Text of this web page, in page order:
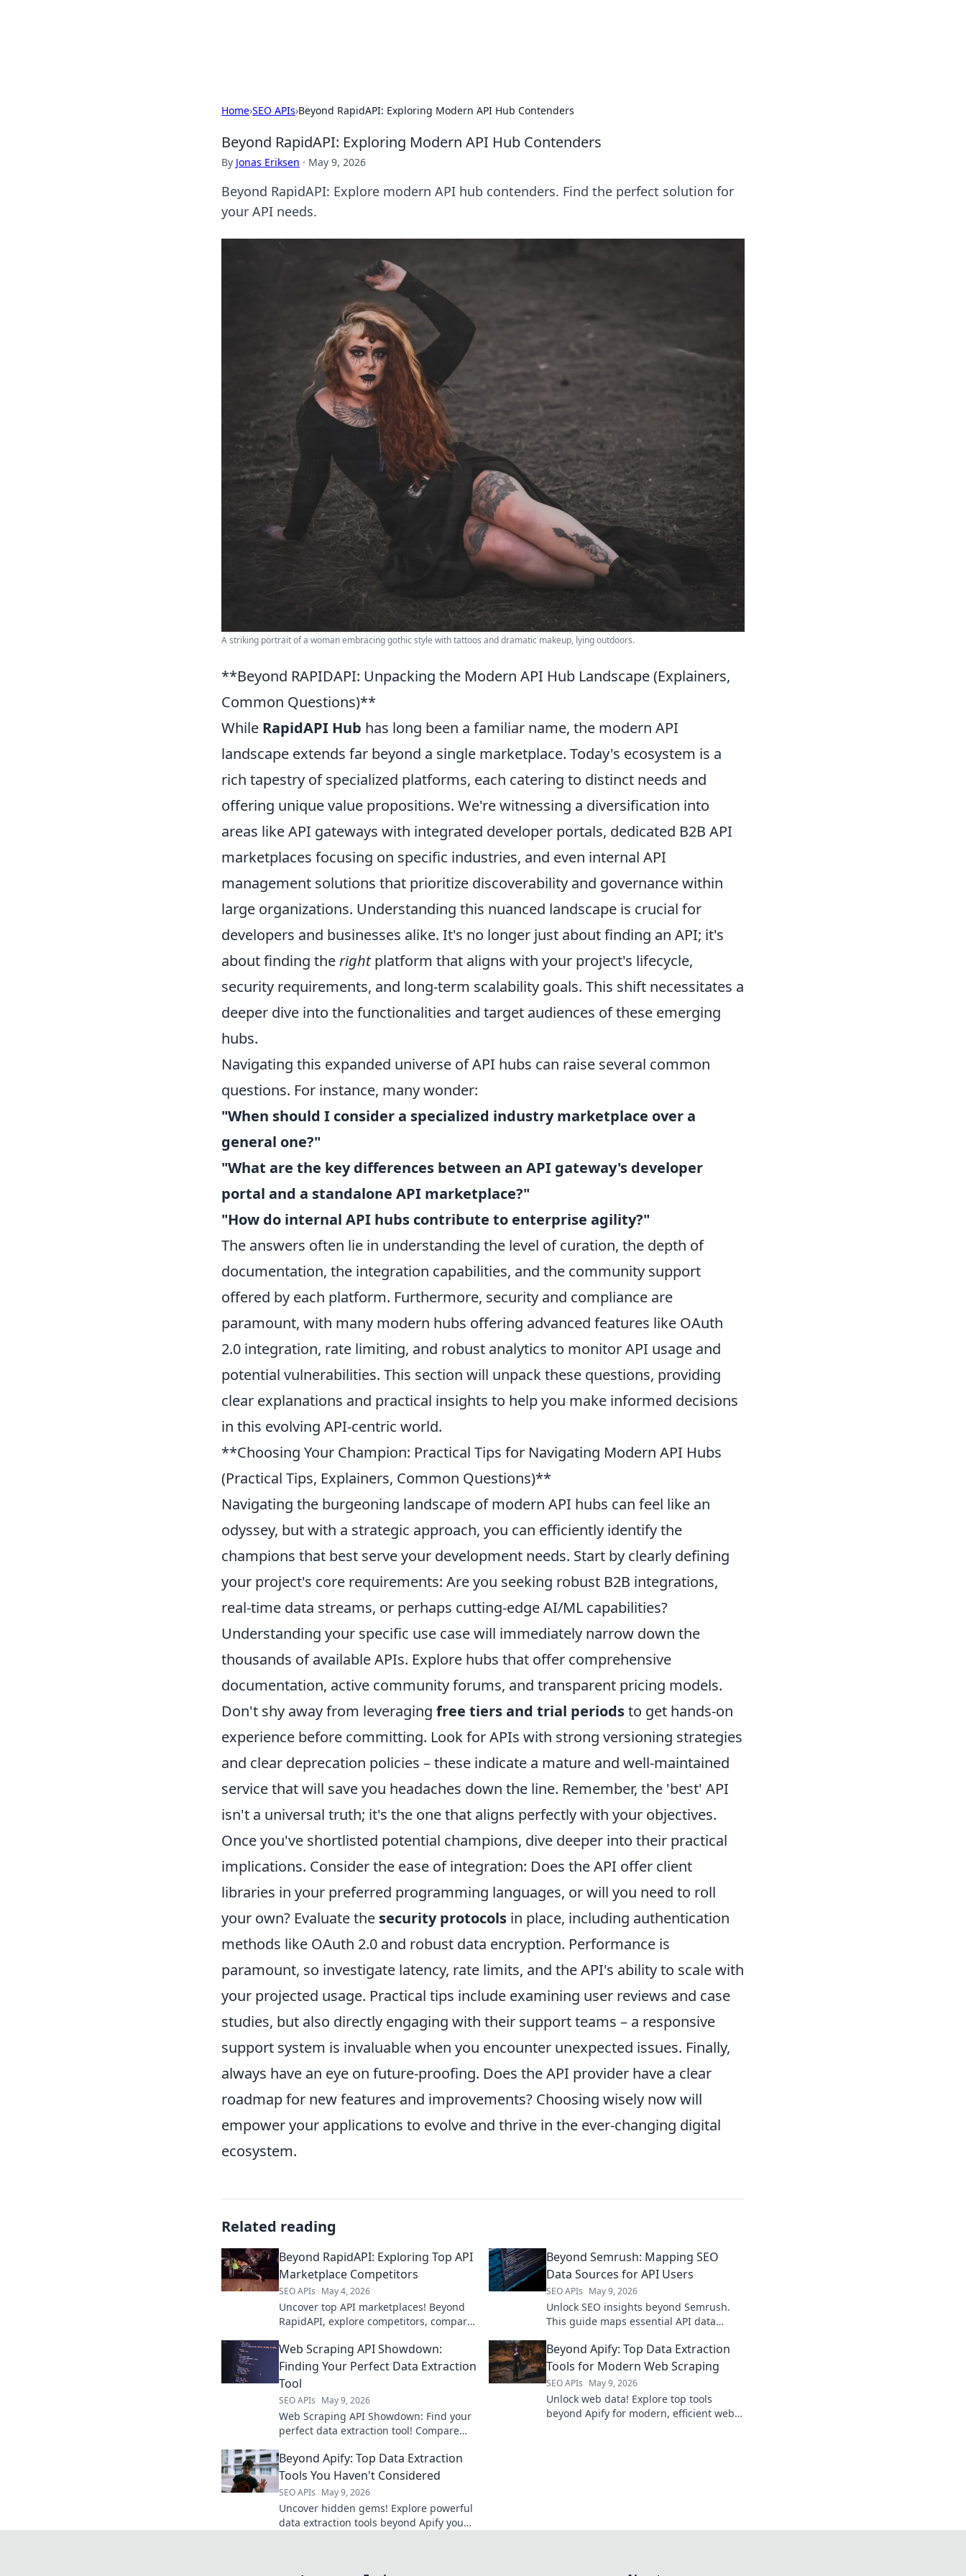
Home›SEO APIs›Beyond RapidAPI: Exploring Modern API Hub Contenders
Beyond RapidAPI: Exploring Modern API Hub Contenders
By Jonas Eriksen · May 9, 2026
Beyond RapidAPI: Explore modern API hub contenders. Find the perfect solution for
your API needs.
A striking portrait of a woman embracing gothic style with tattoos and dramatic makeup, lying outdoors.
**Beyond RAPIDAPI: Unpacking the Modern API Hub Landscape (Explainers,
Common Questions)**
While RapidAPI Hub has long been a familiar name, the modern API
landscape extends far beyond a single marketplace. Today's ecosystem is a
rich tapestry of specialized platforms, each catering to distinct needs and
offering unique value propositions. We're witnessing a diversification into
areas like API gateways with integrated developer portals, dedicated B2B API
marketplaces focusing on specific industries, and even internal API
management solutions that prioritize discoverability and governance within
large organizations. Understanding this nuanced landscape is crucial for
developers and businesses alike. It's no longer just about finding an API; it's
about finding therightplatform that aligns with your project's lifecycle,
security requirements, and long-term scalability goals. This shift necessitates a
deeper dive into the functionalities and target audiences of these emerging
hubs.
Navigating this expanded universe of API hubs can raise several common
questions. For instance, many wonder:
"When should I consider a specialized industry marketplace over a
general one?"
"What are the key differences between an API gateway's developer
portal and a standalone API marketplace?"
"How do internal API hubs contribute to enterprise agility?"
The answers often lie in understanding the level of curation, the depth of
documentation, the integration capabilities, and the community support
offered by each platform. Furthermore, security and compliance are
paramount, with many modern hubs offering advanced features like OAuth
2.0 integration, rate limiting, and robust analytics to monitor API usage and
potential vulnerabilities. This section will unpack these questions, providing
clear explanations and practical insights to help you make informed decisions
in this evolving API-centric world.
**Choosing Your Champion: Practical Tips for Navigating Modern API Hubs
(Practical Tips, Explainers, Common Questions)**
Navigating the burgeoning landscape of modern API hubs can feel like an
odyssey, but with a strategic approach, you can efficiently identify the
champions that best serve your development needs. Start by clearly defining
your project's core requirements: Are you seeking robust B2B integrations,
real-time data streams, or perhaps cutting-edge AI/ML capabilities?
Understanding your specific use case will immediately narrow down the
thousands of available APIs. Explore hubs that offer comprehensive
documentation, active community forums, and transparent pricing models.
Don't shy away from leveraging free tiers and trial periodsto get hands-on
experience before committing. Look for APIs with strong versioning strategies
and clear deprecation policies – these indicate a mature and well-maintained
service that will save you headaches down the line. Remember, the 'best' API
isn't a universal truth; it's the one that aligns perfectly with your objectives.
Once you've shortlisted potential champions, dive deeper into their practical
implications. Consider the ease of integration: Does the API offer client
libraries in your preferred programming languages, or will you need to roll
your own? Evaluate the security protocols in place, including authentication
methods like OAuth 2.0 and robust data encryption. Performance is
paramount, so investigate latency, rate limits, and the API's ability to scale with
your projected usage. Practical tips include examining user reviews and case
studies, but also directly engaging with their support teams – a responsive
support system is invaluable when you encounter unexpected issues. Finally,
always have an eye on future-proofing. Does the API provider have a clear
roadmap for new features and improvements? Choosing wisely now will
empower your applications to evolve and thrive in the ever-changing digital
ecosystem.
Related reading
Beyond RapidAPI: Exploring Top API
Marketplace Competitors
SEO APIs May 4, 2026
Uncover top API marketplaces! Beyond
RapidAPI, explore competitors, compare
solution.
Beyond Semrush: Mapping SEO
Data Sources for API Users
SEO APIs May 9, 2026
Unlock SEO insights beyond Semrush.
This guide maps essential API data
SEO game. Learn more!
Web Scraping API Showdown:
Finding Your Perfect Data Extraction
Tool
SEO APIs May 9, 2026
Web Scraping API Showdown: Find your
perfect data extraction tool! Compare
your champion. Click to extract more!
Beyond Apify: Top Data Extraction
Tools for Modern Web Scraping
SEO APIs May 9, 2026
Unlock web data! Explore top tools
beyond Apify for modern, efficient web
Beyond Apify: Top Data Extraction
Tools You Haven't Considered
SEO APIs May 9, 2026
Uncover hidden gems! Explore powerful
data extraction tools beyond Apify you